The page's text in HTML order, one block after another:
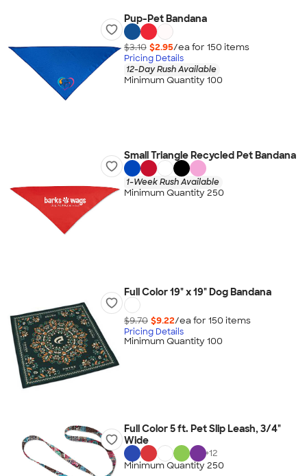
Pup-Pet Bandana
$3.10 $2.95/ea for 150 items
Pricing Details
12-Day Rush Available
Minimum Quantity 100
Small Triangle Recycled Pet Bandana
1-Week Rush Available
Minimum Quantity 250
Full Color 19" x 19" Dog Bandana
$9.70 $9.22/ea for 150 items
Pricing Details
Minimum Quantity 100
Full Color 5 ft. Pet Slip Leash, 3/4"
Wide
+12
Minimum Quantity 250